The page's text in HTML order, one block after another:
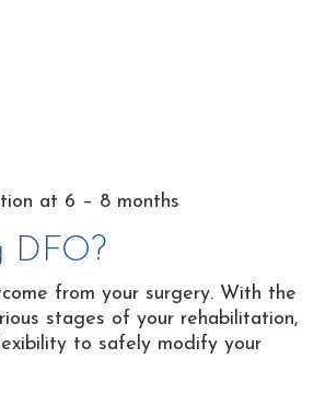
at 6 – 8 months
DFO?
from your surgery. With the
stages of your rehabilitation,
to safely modify your